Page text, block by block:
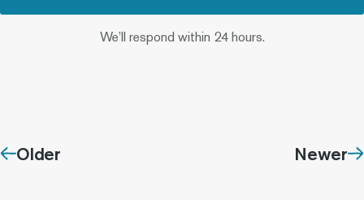
We’ll respond within 24 hours.
Older Newer